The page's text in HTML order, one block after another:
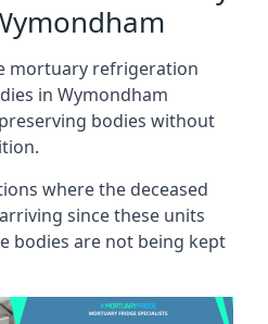
mortuary refrigeration
in Wymondham
preserving bodies without
where the deceased
since these units
bodies are not being kept